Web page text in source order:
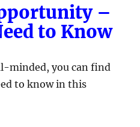
–
to Know
minded, you can find
to know in this